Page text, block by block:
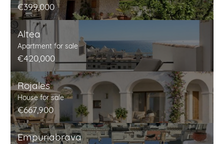
€399,000
Altea
Apartment for sale
€420,000
Rojales
House for sale
€667,900
Empuriabrava